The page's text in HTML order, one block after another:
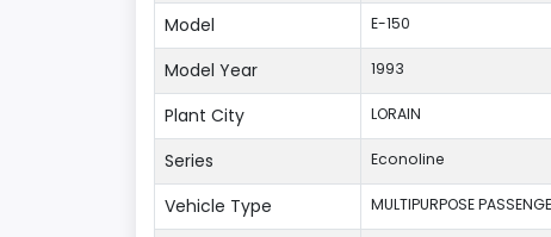
Model E-150
Model Year 1993
Plant City LORAIN
Series Econoline
Vehicle Type MULTIPURPOSE